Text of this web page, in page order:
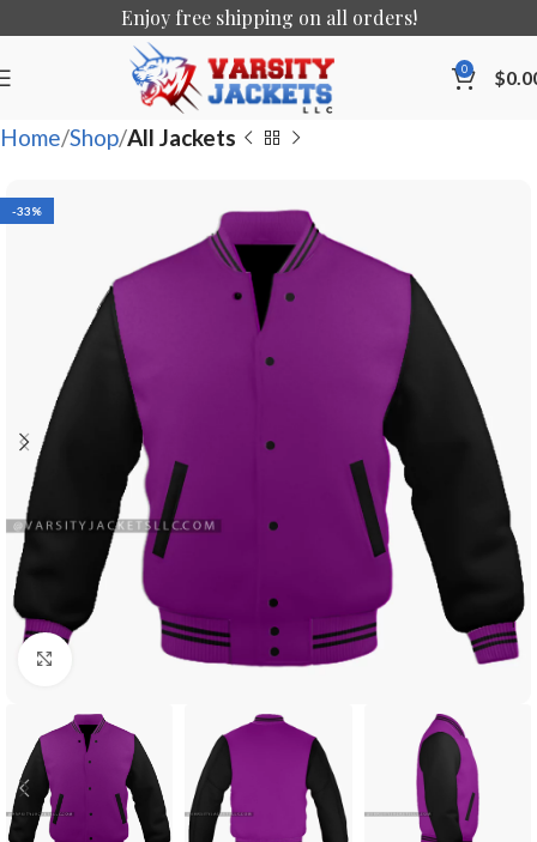
Enjoy free shipping on all orders!
0 $
Home Shop All Jackets
-33%
Click to enlarge